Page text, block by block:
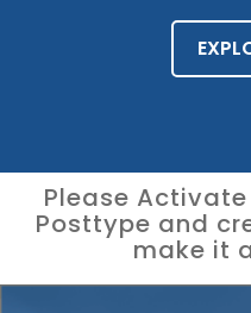
Please Activate
Posttype and
make it